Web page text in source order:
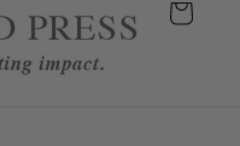
Cart